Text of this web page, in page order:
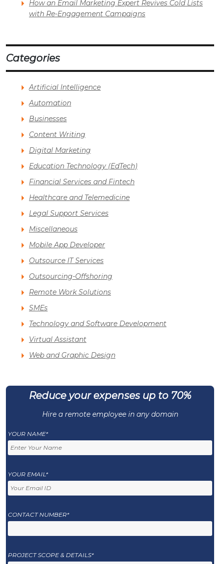
How an Email Marketing Expert Revives Cold Lists
with Re-Engagement Campaigns
Categories
Artificial Intelligence
Automation
Businesses
Content Writing
Digital Marketing
Education Technology (EdTech)
Financial Services and Fintech
Healthcare and Telemedicine
Legal Support Services
Miscellaneous
Mobile App Developer
Outsource IT Services
Outsourcing-Offshoring
Remote Work Solutions
SMEs
Technology and Software Development
Virtual Assistant
Web and Graphic Design
Reduce your expenses up to 70%
Hire a remote employee in any domain
YOUR NAME*
YOUR EMAIL*
CONTACT NUMBER*
PROJECT SCOPE & DETAILS*